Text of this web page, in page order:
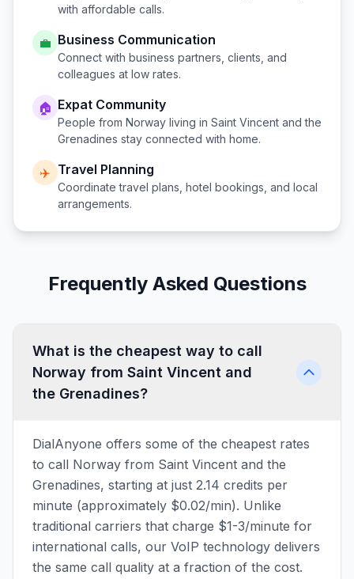
with affordable calls.
💼 Business Communication
Connect with business partners, clients, and
colleagues at low rates.
🏠 Expat Community
People from Norway living in Saint Vincent and the
Grenadines stay connected with home.
✈️ Travel Planning
Coordinate travel plans, hotel bookings, and local
arrangements.
Frequently Asked Questions
What is the cheapest way to call
Norway from Saint Vincent and
the Grenadines?
DialAnyone offers some of the cheapest rates
to call Norway from Saint Vincent and the
Grenadines, starting at just 2.14 credits per
minute (approximately $0.02/min). Unlike
traditional carriers that charge $1-3/minute for
international calls, our VoIP technology delivers
the same call quality at a fraction of the cost.